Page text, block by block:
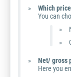
Which
You can
Net/ gross
Here you